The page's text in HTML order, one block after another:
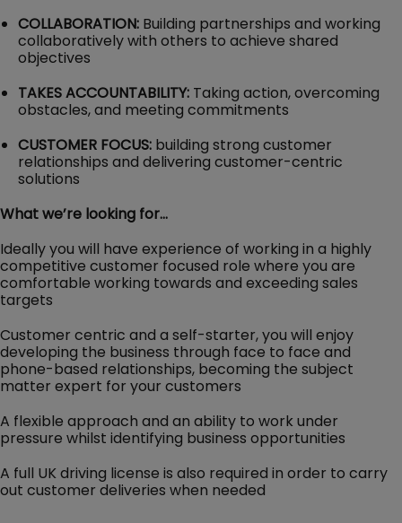
COLLABORATION: Building partnerships and working
collaboratively with others to achieve shared
objectives
TAKES ACCOUNTABILITY: Taking action, overcoming
obstacles, and meeting commitments
CUSTOMER FOCUS: building strong customer
relationships and delivering customer-centric
solutions
What we’re looking for…
Ideally you will have experience of working in a highly
competitive customer focused role where you are
comfortable working towards and exceeding sales
targets
Customer centric and a self-starter, you will enjoy
developing the business through face to face and
phone-based relationships, becoming the subject
matter expert for your customers
A flexible approach and an ability to work under
pressure whilst identifying business opportunities
A full UK driving license is also required in order to carry
out customer deliveries when needed